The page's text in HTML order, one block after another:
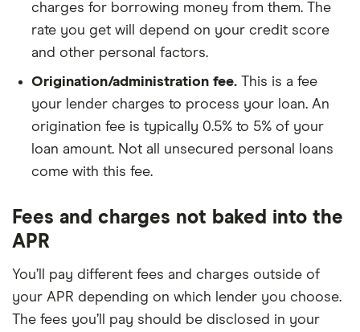
charges for borrowing money from them. The
rate you get will depend on your credit score
and other personal factors.
Origination/administration fee. This is a fee
your lender charges to process your loan. An
origination fee is typically 0.5% to 5% of your
loan amount. Not all unsecured personal loans
come with this fee.
Fees and charges not baked into the
APR
You’ll pay different fees and charges outside of
your APR depending on which lender you choose.
The fees you’ll pay should be disclosed in your